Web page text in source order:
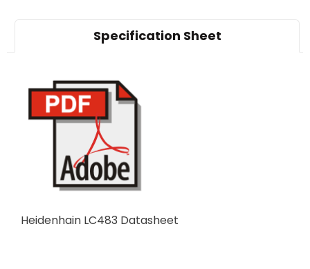
Specification Sheet
Heidenhain LC483 Datasheet